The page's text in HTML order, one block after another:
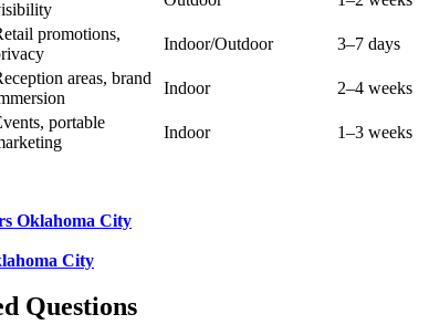
promotions,
Indoor/Outdoor 3–7 days
areas, brand
Indoor 2–4 weeks
portable
Indoor 1–3 weeks
Oklahoma City
City
Questions